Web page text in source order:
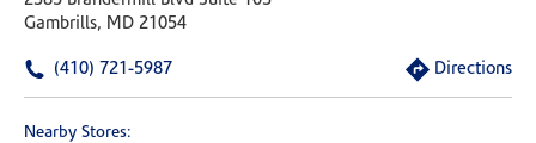
Gambrills, MD 21054
(410) 721-5987 Directions
Nearby Stores: